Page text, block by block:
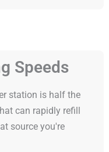
Speeds
station is half the
can rapidly refill
source you're